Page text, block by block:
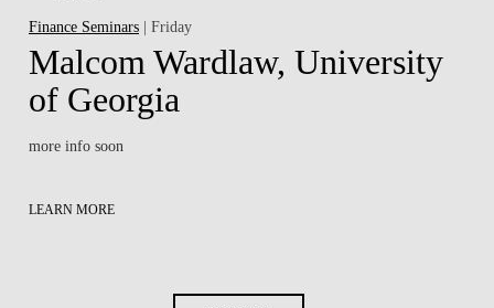
Finance Seminars | Friday
Malcom Wardlaw, University
of Georgia
more info soon
LEARN MORE